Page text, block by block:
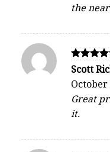
the
Rated
out of 5
Scott
October
Great
it.